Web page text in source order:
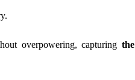
overpowering, capturing the